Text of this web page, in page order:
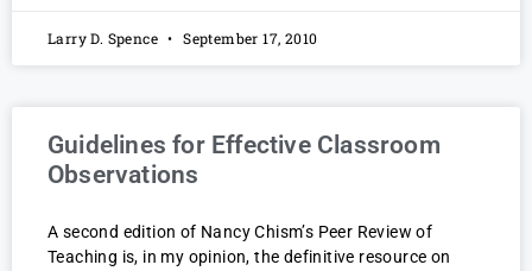
Larry D. Spence September 17, 2010
Guidelines for Effective Classroom
Observations
A second edition of Nancy Chism’s Peer Review of
Teaching is, in my opinion, the definitive resource on